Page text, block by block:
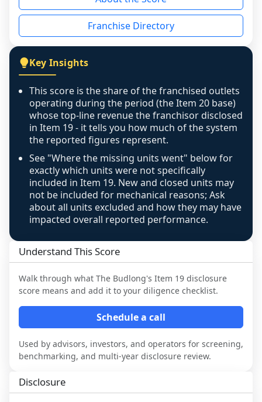
disclosed on a grain that cannot be mapped to
individual outlets, or the underlying data was
figure that blends geographies is shown
exactly as computed - our unit base now
covers all geographies the FDD disclosed, and
any residual mismatch is noted in the scoring-
confidence footnote. If coverage computes
above 100%, a sign the two counts are still not
like-for-like, the raw figure is displayed with a
caution flag and marked low confidence for
review, never clamped or hidden.
Franchise Directory
Key Insights
This score is the share of the franchised outlets
operating during the period (the Item 20 base)
whose top-line revenue the franchisor disclosed
in Item 19 - it tells you how much of the system
the reported figures represent.
See "Where the missing units went" below for
exactly which units were not specifically
included in Item 19. New and closed units may
not be included for mechanical reasons; Ask
about all units excluded and how they may have
impacted overall reported performance.
Understand This Score
Walk through what The Budlong's Item 19 disclosure
score means and add it to your diligence checklist.
Schedule a call
Used by advisors, investors, and operators for screening,
benchmarking, and multi-year disclosure review.
Disclosure